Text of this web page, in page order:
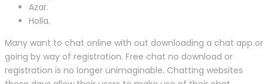
Azar.
Holla.
Many want to chat online with out downloading a chat app or
going by way of registration. Free chat no download or
registration is no longer unimaginable. Chatting websites